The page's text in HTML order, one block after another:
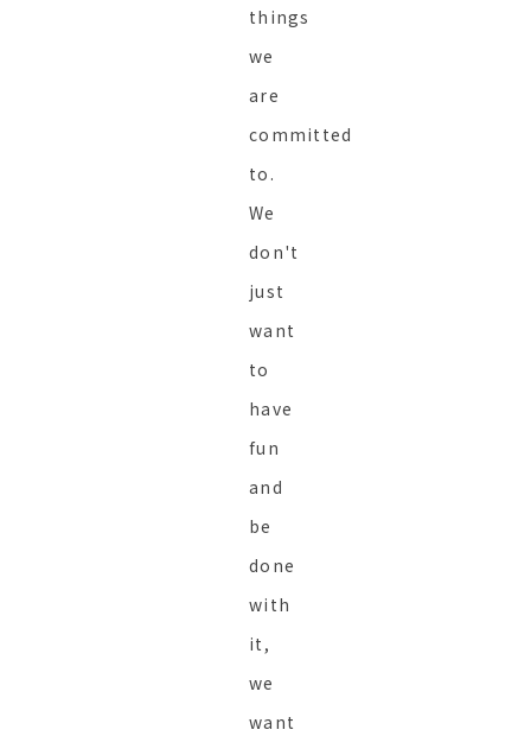
things
we
are
committed
to.
We
don't
just
want
to
have
fun
and
be
done
with
it,
we
want